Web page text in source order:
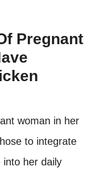
Pregnant
woman in her
to integrate
into her daily